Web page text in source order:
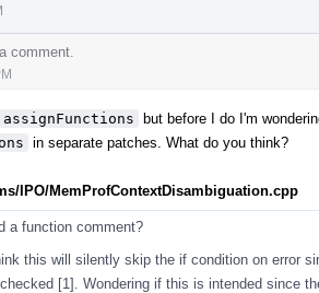
comment.
assignFunctions but before I do I'm
in separate patches. What do you think?
IPO/MemProfContextDisambiguation.cpp
a function comment?
this will silently skip the if condition on error
[1]. Wondering if this is intended since